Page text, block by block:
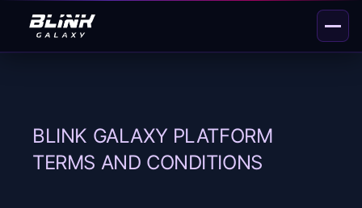
BLINK GALAXY PLATFORM
TERMS AND CONDITIONS